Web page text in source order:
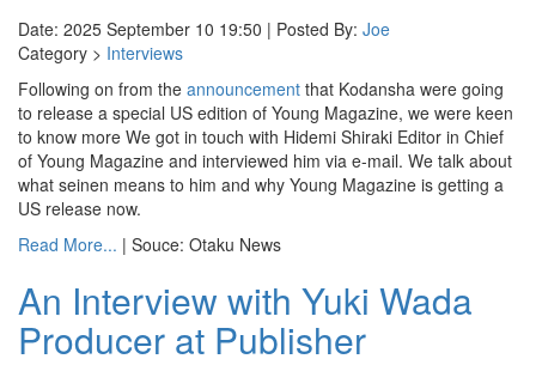
Date: 2025 September 10 19:50 | Posted By: Joe
Category > Interviews
Following on from the announcement that Kodansha were going
to release a special US edition of Young Magazine, we were keen
to know more We got in touch with Hidemi Shiraki Editor in Chief
of Young Magazine and interviewed him via e-mail. We talk about
what seinen means to him and why Young Magazine is getting a
US release now.
Read More... | Souce: Otaku News
An Interview with Yuki Wada
Producer at Publisher